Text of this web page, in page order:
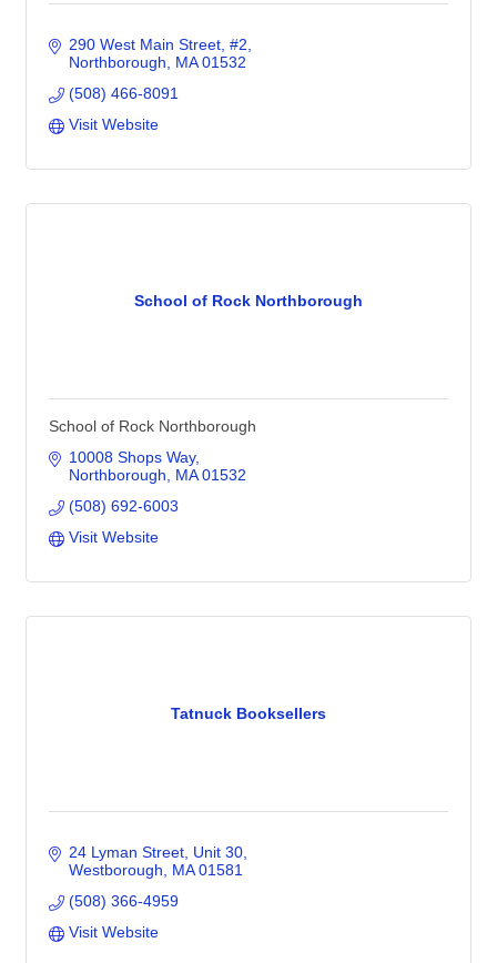
290 West Main Street #2
Northborough
MA 01532
(508) 466-8091
Visit Website
School of Rock Northborough
School of Rock Northborough
10008 Shops Way
Northborough
MA 01532
(508) 692-6003
Visit Website
Tatnuck Booksellers
24 Lyman Street Unit 30
Westborough
MA 01581
(508) 366-4959
Visit Website